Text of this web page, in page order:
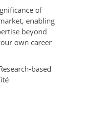
of
enabling
beyond
own career
based